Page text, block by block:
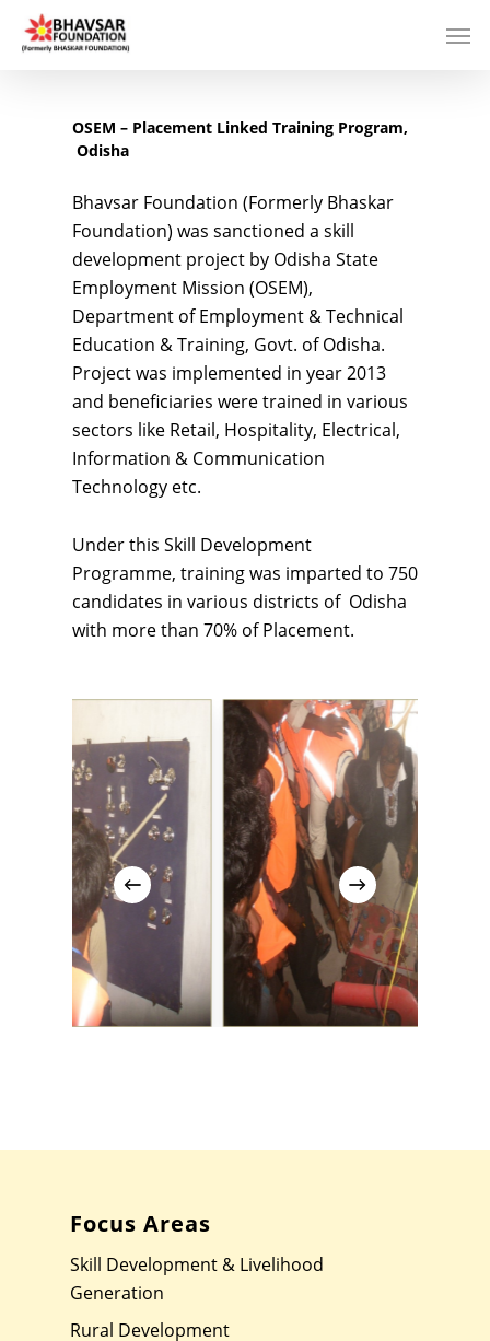
OSEM – Placement Linked Training Program,
Odisha
Bhavsar Foundation (Formerly Bhaskar
Foundation) was sanctioned a skill
development project by Odisha State
Employment Mission (OSEM),
Department of Employment & Technical
Education & Training, Govt. of Odisha.
Project was implemented in year 2013
and beneficiaries were trained in various
sectors like Retail, Hospitality, Electrical,
Information & Communication
Technology etc.
Under this Skill Development
Programme, training was imparted to 750
candidates in various districts of Odisha
with more than 70% of Placement.
Focus Areas
Skill Development & Livelihood
Generation
Rural Development